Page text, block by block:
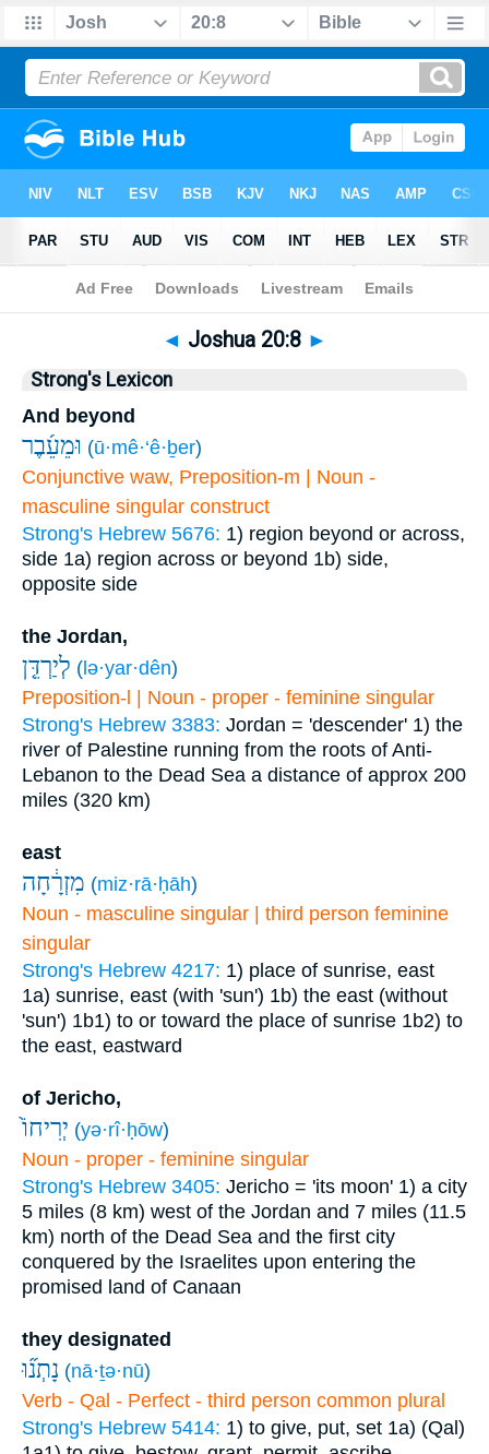
Bible> Joshua>Chapter 20 > Verse 8
◄ Joshua 20:8 ►
Strong's Lexicon
And beyond
וּמֵעֵ֜בֶר (ū·mê·‘ê·ḇer)
Conjunctive waw, Preposition-m | Noun -
masculine singular construct
Strong's Hebrew 5676: 1) region beyond or across,
side 1a) region across or beyond 1b) side,
opposite side
the Jordan,
לְיַרְדֵּ֤ן ( lə·yar·dên)
Preposition-l | Noun - proper - feminine singular
Strong's Hebrew 3383: Jordan = 'descender' 1) the
river of Palestine running from the roots of Anti-
Lebanon to the Dead Sea a distance of approx 200
miles (320 km)
east
מִזְרָ֔חָה (miz·rā·ḥāh)
Noun - masculine singular | third person feminine
singular
Strong's Hebrew 4217: 1) place of sunrise, east
1a) sunrise, east (with 'sun') 1b) the east (without
'sun') 1b1) to or toward the place of sunrise 1b2) to
the east, eastward
of Jericho,
יְרִיחוֹ֙ (yə·rî·ḥōw)
Noun - proper - feminine singular
Strong's Hebrew 3405: Jericho = 'its moon' 1) a city
5 miles (8 km) west of the Jordan and 7 miles (11.5
km) north of the Dead Sea and the first city
conquered by the Israelites upon entering the
promised land of Canaan
they designated
נָתְנ֞וּ (nā·ṯə·nū)
Verb - Qal - Perfect - third person common plural
Strong's Hebrew 5414: 1) to give, put, set 1a) (Qal)